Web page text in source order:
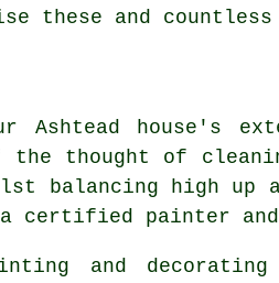
these and
Ashtead house's
thought of
balancing high up
certified painter and
and